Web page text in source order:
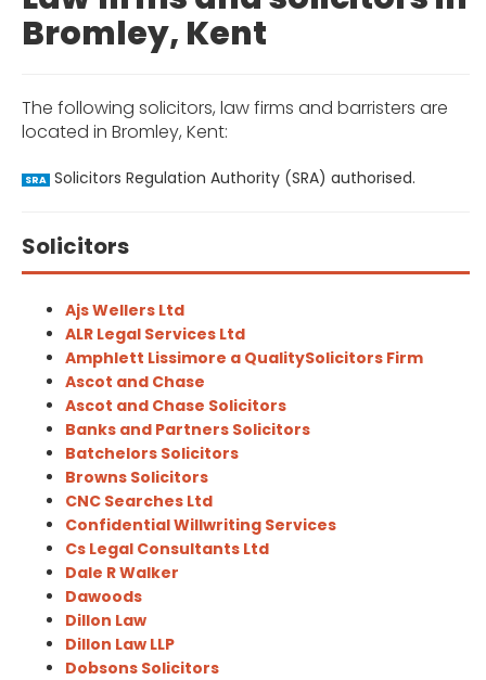
Bromley, Kent
The following solicitors, law firms and barristers are
located in Bromley, Kent:
SRA Solicitors Regulation Authority (SRA) authorised.
Solicitors
Ajs Wellers Ltd
ALR Legal Services Ltd
Amphlett Lissimore a QualitySolicitors Firm
Ascot and Chase
Ascot and Chase Solicitors
Banks and Partners Solicitors
Batchelors Solicitors
Browns Solicitors
CNC Searches Ltd
Confidential Willwriting Services
Cs Legal Consultants Ltd
Dale R Walker
Dawoods
Dillon Law
Dillon Law LLP
Dobsons Solicitors